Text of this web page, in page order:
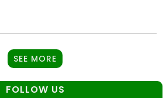
SEE MORE
FOLLOW US